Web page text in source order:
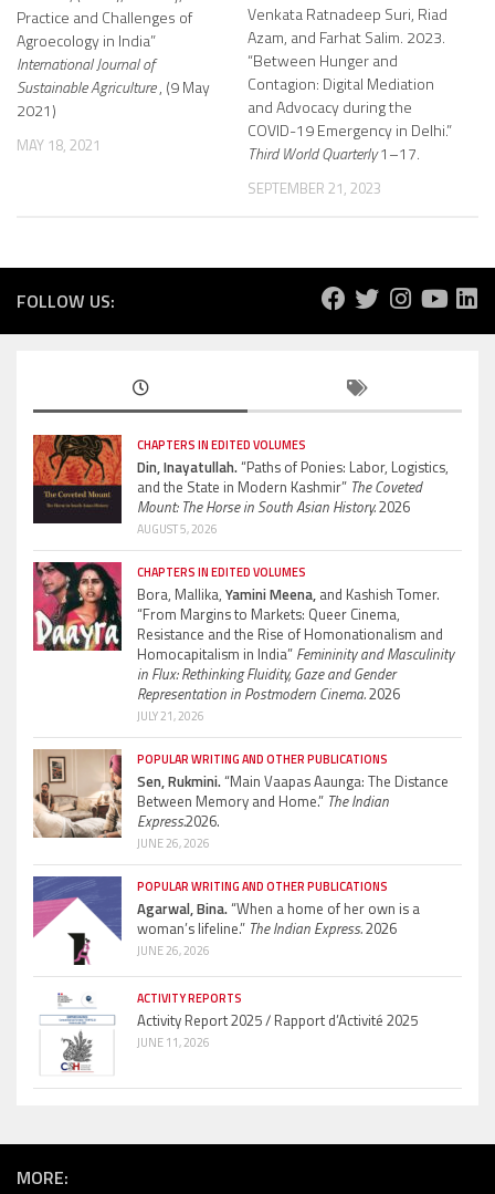
Practice and Challenges of
Agroecology in India”
International Journal of
Sustainable Agriculture, (9 May
2021)
MAY 18, 2021
Venkata Ratnadeep Suri, Riad
Azam, and Farhat Salim. 2023.
“Between Hunger and
Contagion: Digital Mediation
and Advocacy during the
COVID-19 Emergency in Delhi.”
Third World Quarterly1–17.
SEPTEMBER 21, 2023
FOLLOW US:
CHAPTERS IN EDITED VOLUMES
Din, Inayatullah.“Paths of Ponies: Labor, Logistics,
and the State in Modern Kashmir” The Coveted
Mount: The Horse in South Asian History.2026
AUGUST 5, 2026
CHAPTERS IN EDITED VOLUMES
Bora, Mallika, Yamini Meena, and Kashish Tomer.
“From Margins to Markets: Queer Cinema,
Resistance and the Rise of Homonationalism and
Homocapitalism in India” Femininity and Masculinity
in Flux: Rethinking Fluidity, Gaze and Gender
Representation in Postmodern Cinema.2026
JULY 21, 2026
POPULAR WRITING AND OTHER PUBLICATIONS
Sen, Rukmini.“Main Vaapas Aaunga: The Distance
Between Memory and Home.” The Indian
Express.2026.
JUNE 26, 2026
POPULAR WRITING AND OTHER PUBLICATIONS
Agarwal, Bina.“When a home of her own is a
woman’s lifeline.” The Indian Express.2026
JUNE 26, 2026
ACTIVITY REPORTS
Activity Report 2025 / Rapport d’Activité 2025
JUNE 11, 2026
MORE: